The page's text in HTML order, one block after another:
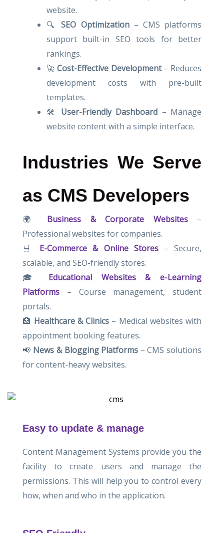
website.
🔍SEO Optimization– CMS platforms
support built-in SEO tools for better
rankings.
🚀Cost-Effective Development– Reduces
development costs with pre-built
templates.
🛠 User-Friendly Dashboard – Manage
website content with a simple interface.
Industries We Serve
as CMS Developers
🌍 Business & Corporate Websites–
Professional websites for companies.
🛒 E-Commerce & Online Stores– Secure,
scalable, and SEO-friendly stores.
🎓 Educational Websites & e-Learning
Platforms – Course management, student
portals.
🏥 Healthcare & Clinics – Medical websites with
appointment booking features.
📢 News & Blogging Platforms – CMS solutions
for content-heavy websites.
Easy to update & manage
Content Management Systems provide you the
facility to create users and manage the
permissions. This will help you to control every
how, when and who in the application.